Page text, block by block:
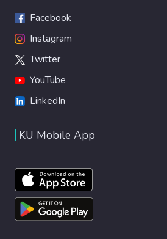
Facebook
Instagram
Twitter
YouTube
LinkedIn
KU Mobile App